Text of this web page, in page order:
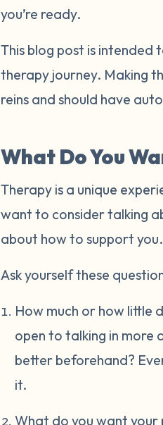
you’re ready.
This blog post is intended
therapy journey. Making
reins and should have
What Do You
Therapy is a unique
want to consider talking
about how to support you.
Ask yourself these
How much or how little
open to talking in more
better beforehand?
it.
What do you want your